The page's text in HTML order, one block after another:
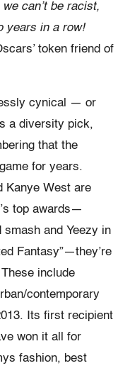
we can’t be racist,
years in a row!
token friend of
cynical — or
a diversity pick,
that the
for years.
Kanye West are
top awards—
smash and Yeezy in
Fantasy”—they’re
include
contemporary
Its first recipient
won it all for
fashion, best